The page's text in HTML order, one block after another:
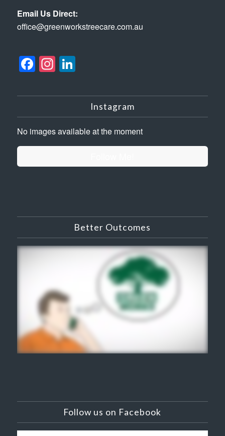
Email Us Direct:
office@greenworkstreecare.com.au
Facebook
Instagram
LinkedIn
Instagram
No images available at the moment
Better Outcomes
Follow us on Facebook